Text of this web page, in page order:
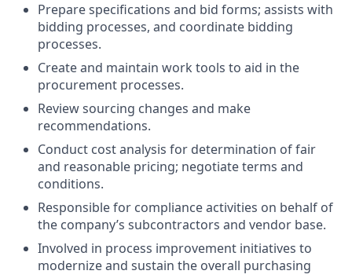
Prepare specifications and bid forms; assists with
bidding processes, and coordinate bidding
processes.
Create and maintain work tools to aid in the
procurement processes.
Review sourcing changes and make
recommendations.
Conduct cost analysis for determination of fair
and reasonable pricing; negotiate terms and
conditions.
Responsible for compliance activities on behalf of
the company’s subcontractors and vendor base.
Involved in process improvement initiatives to
modernize and sustain the overall purchasing